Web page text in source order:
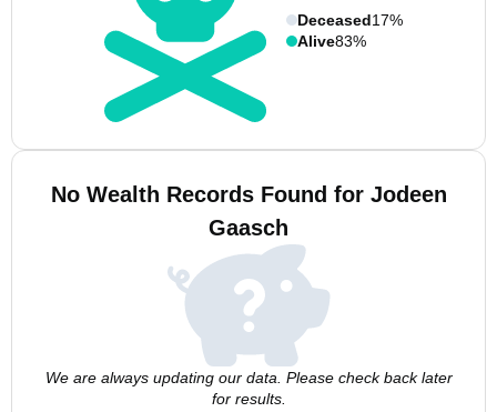
Deceased17%
Alive83%
No Wealth Records Found for Jodeen
Gaasch
We are always updating our data. Please check back later
for results.